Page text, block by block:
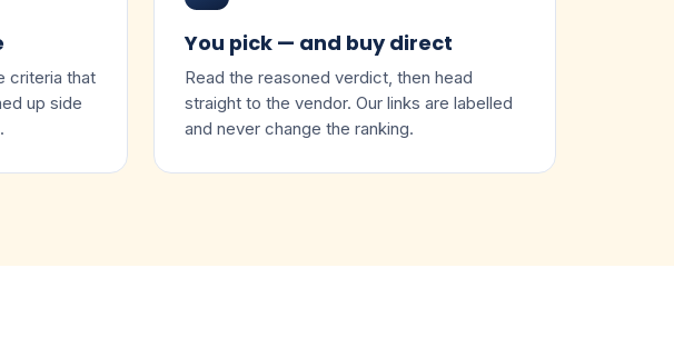
criteria that
up side
You pick — and buy direct
Read the reasoned verdict, then head
straight to the vendor. Our links are labelled
and never change the ranking.